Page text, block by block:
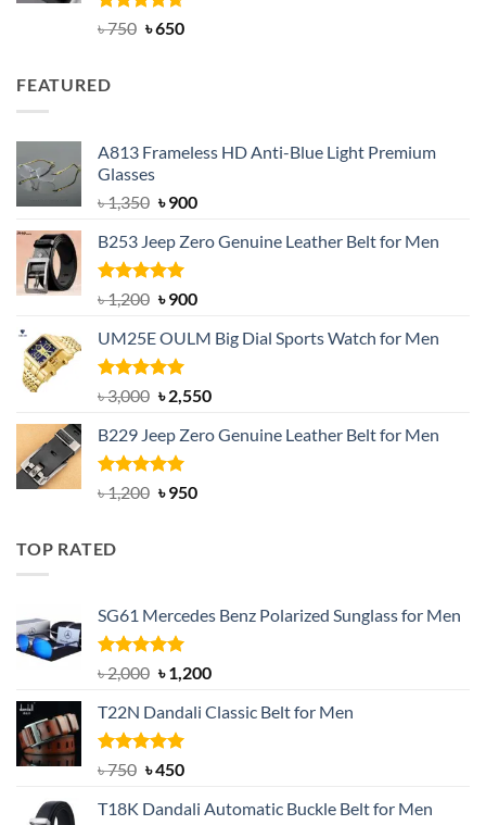
Rated4.63
৳750 Original
৳650Current
FEATURED
A813 Frameless HD Anti-Blue Light Premium
Glasses
৳1,350 Original
was:
৳ 1,350.
৳900Current
is:
B253 Jeep Zero Genuine Leather Belt for Men
Rated5.00
out of 5
৳1,200 Original
was:
৳ 1,200.
৳900Current
is:
UM25E OULM Big Dial Sports Watch for Men
Rated5.00
out of 5
৳3,000 Original
was:
৳ 3,000.
৳2,550Current
is:
B229 Jeep Zero Genuine Leather Belt for Men
Rated4.92
out of 5
৳1,200 Original
৳950Current
TOP RATED
SG61 Mercedes Benz Polarized Sunglass for Men
Rated5.00
out of 5
৳2,000 Original
was:
৳ 2,000.
৳1,200Current
is:
T22N Dandali Classic Belt for Men
Rated5.00
৳750 Original
was:
৳450Current
is:
T18K Dandali Automatic Buckle Belt for Men